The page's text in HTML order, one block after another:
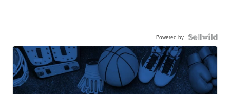
Powered by